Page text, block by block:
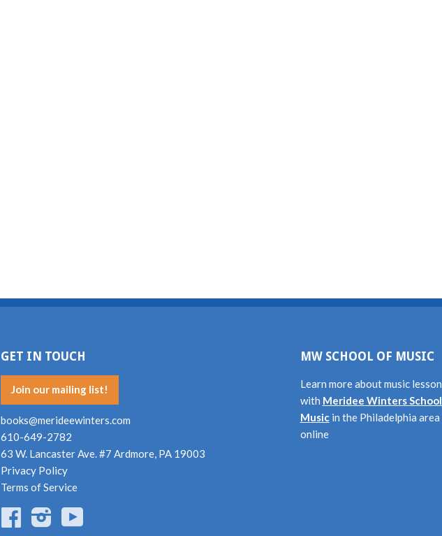
GET IN TOUCH
Join our mailing list!
books@merideewinters.com
610-649-2782
63 W. Lancaster Ave. #7 Ardmore, PA 19003
Privacy Policy
Terms of Service
FacebookInstagram
MW SCHOOL OF MUSIC
Learn more about music
with Meridee Winters
Musicin the Philadelphia area
online